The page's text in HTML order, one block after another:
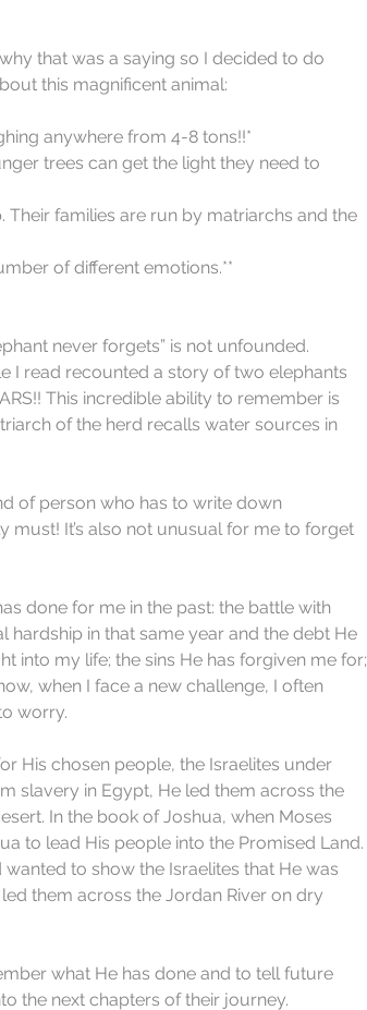
that was a saying so I decided to do
this magnificent animal:
anywhere from 4-8 tons!!*
trees can get the light they need to
families are run by matriarchs and the
of different emotions.**
never forgets” is not unfounded.
I read recounted a story of two elephants
This incredible ability to remember is
of the herd recalls water sources in
of person who has to write down
must! It’s also not unusual for me to forget
done for me in the past: the battle with
hardship in that same year and the debt He
into my life; the sins He has forgiven me for;
when I face a new challenge, I often
worry.
His chosen people, the Israelites under
slavery in Egypt, He led them across the
In the book of Joshua, when Moses
to lead His people into the Promised Land.
to show the Israelites that He was
them across the Jordan River on dry
what He has done and to tell future
the next chapters of their journey.